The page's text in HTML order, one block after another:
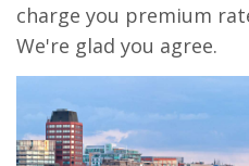
charge you premium
We're glad you agree.